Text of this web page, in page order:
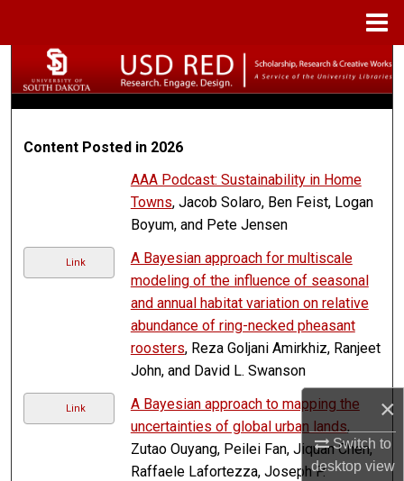
×
Switch to
desktopview
Search
Browse Collections
My Account
About
Digital Commons Network™
Content Posted in 2026
AAA Podcast: Sustainability in Home
Towns, Jacob Solaro, Ben Feist, Logan
Boyum, and Pete Jensen
Link
A Bayesian approach for multiscale
modeling of the influence of seasonal
and annual habitat variation on relative
abundance of ring-necked pheasant
roosters, Reza Goljani Amirkhiz, Ranjeet
John, and David L. Swanson
Link
A Bayesian approach to mapping the
uncertainties of global urban lands,
Zutao Ouyang, Peilei Fan, Jiquan Chen,
Raffaele Lafortezza, Joseph P.